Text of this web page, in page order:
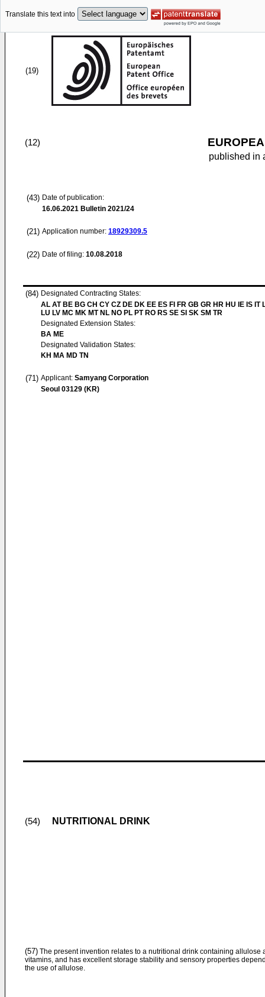
Translate this text into
(19)
(12)
published in
(43) Date of publication:
16.06.2021 Bulletin 2021/24
(21) Application number: 18929309.5
(22) Date of filing: 10.08.2018
(84) Designated Contracting States:
AL AT BE BG CH CY CZ DE DK EE ES FI FR GB GR HR HU IE IS IT
LU LV MC MK MT NL NO PL PT RO RS SE SI SK SM TR
Designated Extension States:
BA ME
Designated Validation States:
KH MA MD TN
(71) Applicant: Samyang Corporation
Seoul 03129 (KR)
(54) NUTRITIONAL DRINK
(57) The present invention relates to a nutritional drink containing allulose
vitamins, and has excellent storage stability and sensory properties
the use of allulose.